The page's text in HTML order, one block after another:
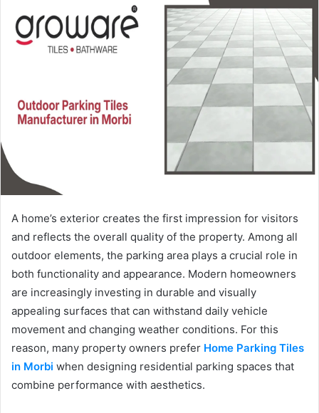
A home’s exterior creates the first impression for visitors
and reflects the overall quality of the property. Among all
outdoor elements, the parking area plays a crucial role in
both functionality and appearance. Modern homeowners
are increasingly investing in durable and visually
appealing surfaces that can withstand daily vehicle
movement and changing weather conditions. For this
reason, many property owners prefer Home Parking Tiles
in Morbi when designing residential parking spaces that
combine performance with aesthetics.